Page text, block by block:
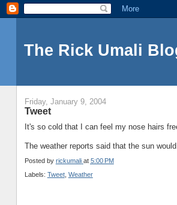
The Rick Umali
Friday, January 9, 2004
Tweet
It's so cold that I can feel my nose hairs
The weather reports said that the sun
Posted by rickumali at 5:00 PM
Labels: Tweet, Weather